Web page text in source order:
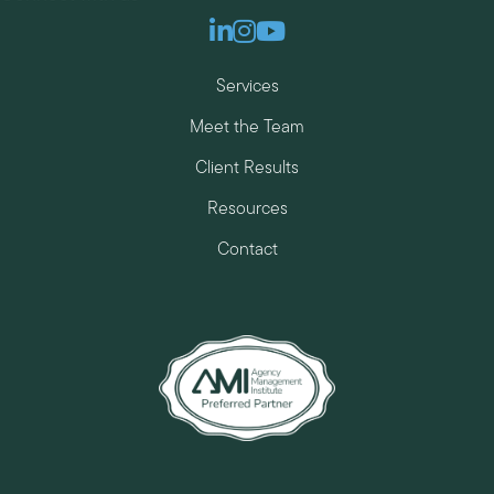
Linkedin
Instagram
Youtube
Services
Meet the Team
Client Results
Resources
Contact